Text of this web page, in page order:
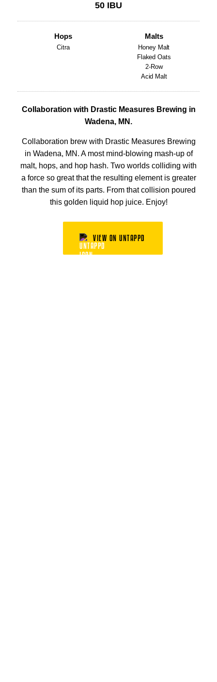
50 IBU
Hops
Citra
Malts
Honey Malt
Flaked Oats
2-Row
Acid Malt
Collaboration with Drastic Measures Brewing in
Wadena, MN.
Collaboration brew with Drastic Measures Brewing
in Wadena, MN. A most mind-blowing mash-up of
malt, hops, and hop hash. Two worlds colliding with
a force so great that the resulting element is greater
than the sum of its parts. From that collision poured
this golden liquid hop juice. Enjoy!
VIEW ON UNTAPPD